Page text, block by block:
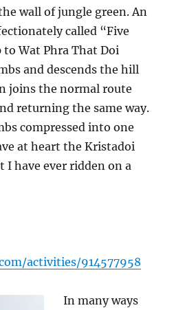
wall of jungle green. An
called “Five
Wat Phra That Doi
and descends the hill
joins the normal route
returning the same way.
compressed into one
at heart the Kristadoi
I have ever ridden on a
activities/914577958
In many ways